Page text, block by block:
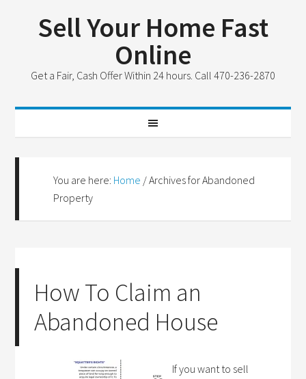
Sell Your Home Fast
Online
Get a Fair, Cash Offer Within 24 hours. Call 470-236-2870
You are here: Home /Archives for Abandoned
Property
How To Claim an
Abandoned House
If you want to sell